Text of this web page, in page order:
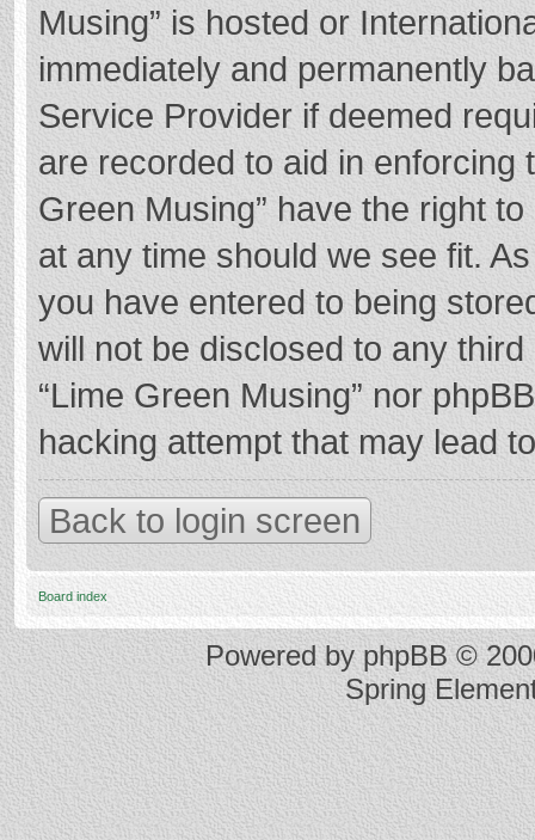
Musing” is hosted or
immediately and permanently
Service Provider if deemed
are recorded to aid in enforcing
Green Musing” have the right
at any time should we see fit.
you have entered to being
will not be disclosed to any
“Lime Green Musing” nor
hacking attempt that may lead
Back to login screen
Board index
Powered by phpBB©
Spring